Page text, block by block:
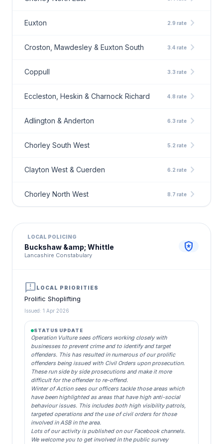
Euxton 2.9 rate chevron_right
Croston, Mawdesley & Euxton South 3.4 rate chevron_right
Coppull 3.3 rate chevron_right
Eccleston, Heskin & Charnock Richard 4.8 rate chevron_right
Adlington & Anderton 6.3 rate chevron_right
Chorley South West 5.2 rate chevron_right
Clayton West & Cuerden 6.2 rate chevron_right
Chorley North West 8.7 rate chevron_right
LOCAL POLICING
Buckshaw &amp; Whittle
Lancashire Constabulary
local_police
announcementLOCAL PRIORITIES
Prolific Shoplifting
Issued: 1 Apr 2026
STATUS UPDATE
Operation Vulture sees officers working closely with
businesses to prevent crime and to identify and target
offenders. This has resulted in numerous of our prolific
offenders being issued with Civil Orders upon prosecution.
These run side by side prosecutions and make it more
difficult for the offender to re-offend.
Winter of Action sees our officers tackle those areas which
have been highlighted as areas that have high anti-social
behaviour issues. This includes both high visibility patrols,
targeted operations and the use of civil orders for those
involved in ASB in the area.
Lots of our activity is published on our Facebook channels.
We welcome you to get involved in the public survey